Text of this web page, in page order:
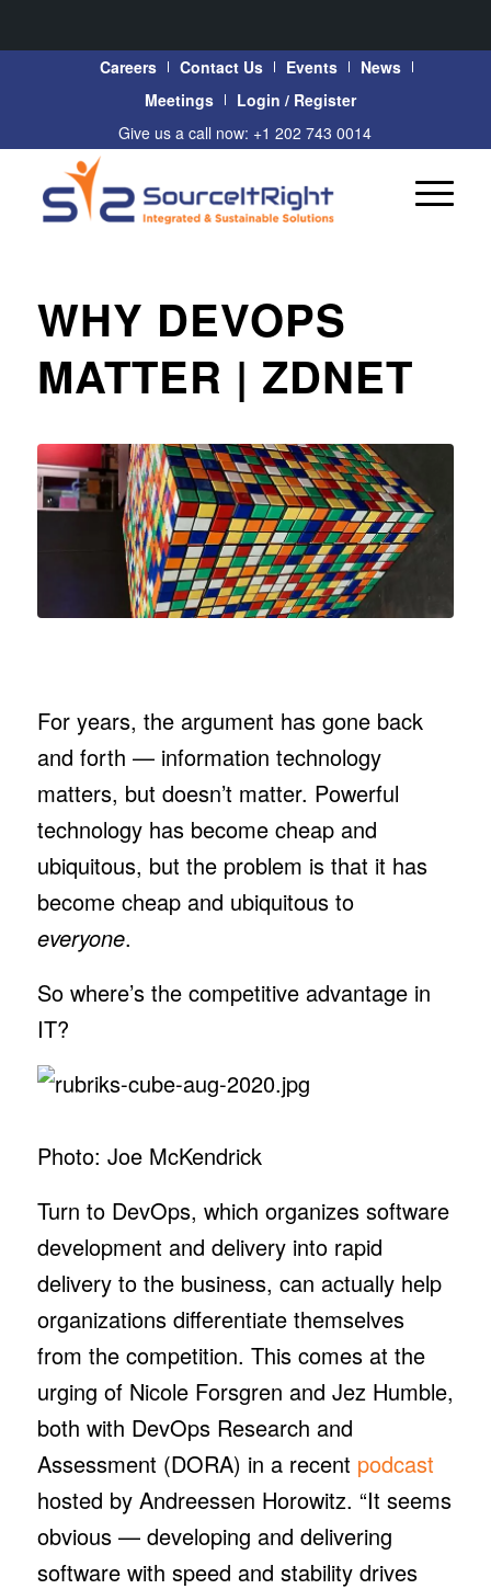
Careers Contact Us Events
News
Meetings
Login / Register
Give us a call now: +1 202 743 0014
WHY DEVOPS
MATTER | ZDNET
For years, the argument has gone back
and forth — information technology
matters, but doesn’t matter. Powerful
technology has become cheap and
ubiquitous, but the problem is that it has
become cheap and ubiquitous to
everyone.
So where’s the competitive advantage in
IT?
Photo: Joe McKendrick
Turn to DevOps, which organizes software
development and delivery into rapid
delivery to the business, can actually help
organizations differentiate themselves
from the competition. This comes at the
urging of Nicole Forsgren and Jez Humble,
both with DevOps Research and
Assessment (DORA) in a recent podcast
hosted by Andreessen Horowitz. “It seems
obvious — developing and delivering
software with speed and stability drives